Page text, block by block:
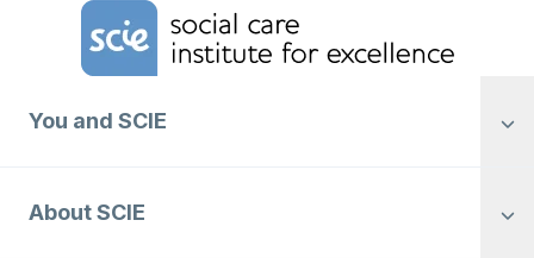
Home Link Logo
You and SCIE
About SCIE